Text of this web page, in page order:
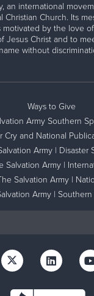
an international
Christian Church. Its
motivated by the love
Jesus Christ and to
name without
Ways to Give
Army Southern
Cry and National
Army | Disaster
Salvation Army |
Salvation Army |
Army | Southern